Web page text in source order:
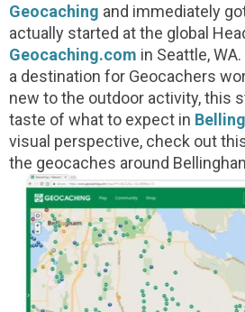
Geocaching and immediately
actually started at the global
Geocaching.com in Seattle,
a destination for Geocachers
new to the outdoor activity, this
taste of what to expect in
visual perspective, check out
the geocaches around